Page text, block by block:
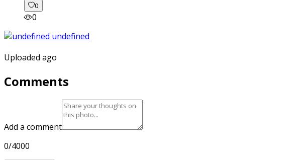
0
0
Uploaded ago
Comments
Add a comment
0/4000